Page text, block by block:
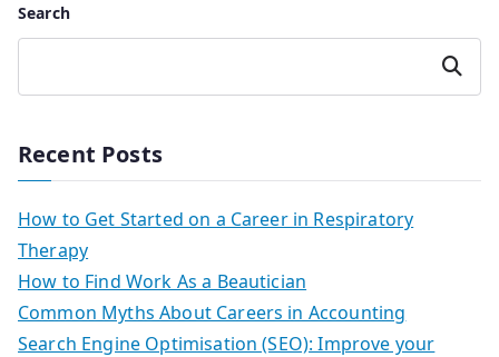
Search
Search
Recent Posts
How to Get Started on a Career in Respiratory
Therapy
How to Find Work As a Beautician
Common Myths About Careers in Accounting
Search Engine Optimisation (SEO): Improve your